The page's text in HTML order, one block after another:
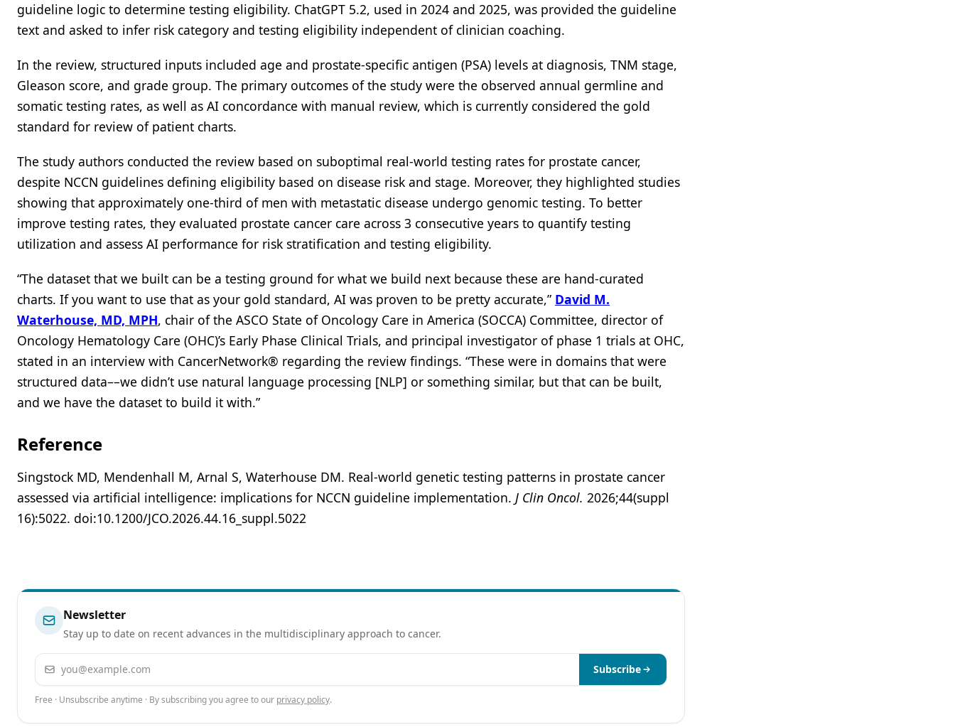
guideline logic to determine testing eligibility. ChatGPT 5.2, used in 2024 and 2025, was provided the guideline
text and asked to infer risk category and testing eligibility independent of clinician coaching.
In the review, structured inputs included age and prostate-specific antigen (PSA) levels at diagnosis, TNM stage,
Gleason score, and grade group. The primary outcomes of the study were the observed annual germline and
somatic testing rates, as well as AI concordance with manual review, which is currently considered the gold
standard for review of patient charts.
The study authors conducted the review based on suboptimal real-world testing rates for prostate cancer,
despite NCCN guidelines defining eligibility based on disease risk and stage. Moreover, they highlighted studies
showing that approximately one-third of men with metastatic disease undergo genomic testing. To better
improve testing rates, they evaluated prostate cancer care across 3 consecutive years to quantify testing
utilization and assess AI performance for risk stratification and testing eligibility.
“The dataset that we built can be a testing ground for what we build next because these are hand-curated
charts. If you want to use that as your gold standard, AI was proven to be pretty accurate,” David M.
Waterhouse, MD, MPH, chair of the ASCO State of Oncology Care in America (SOCCA) Committee, director of
Oncology Hematology Care (OHC)’s Early Phase Clinical Trials, and principal investigator of phase 1 trials at OHC,
stated in an interview with CancerNetwork® regarding the review findings. “These were in domains that were
structured data––we didn’t use natural language processing [NLP] or something similar, but that can be built,
and we have the dataset to build it with.”
Reference
Singstock MD, Mendenhall M, Arnal S, Waterhouse DM. Real-world genetic testing patterns in prostate cancer
assessed via artificial intelligence: implications for NCCN guideline implementation. J Clin Oncol. 2026;44(suppl
16):5022. doi:10.1200/JCO.2026.44.16_suppl.5022
Newsletter
Stay up to date on recent advances in the multidisciplinary approach to cancer.
Email address Subscribe
Free · Unsubscribe anytime · By subscribing you agree to our privacy policy.